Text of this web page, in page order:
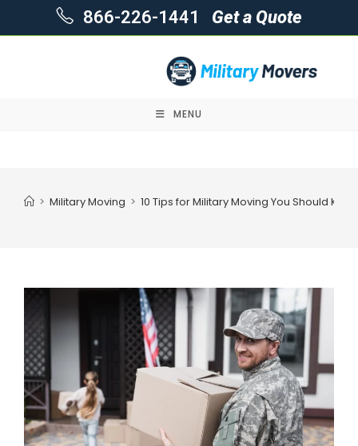
866-226-1441 Get a Quote
MENU
> Military Moving > 10 Tips for Military Moving You Should